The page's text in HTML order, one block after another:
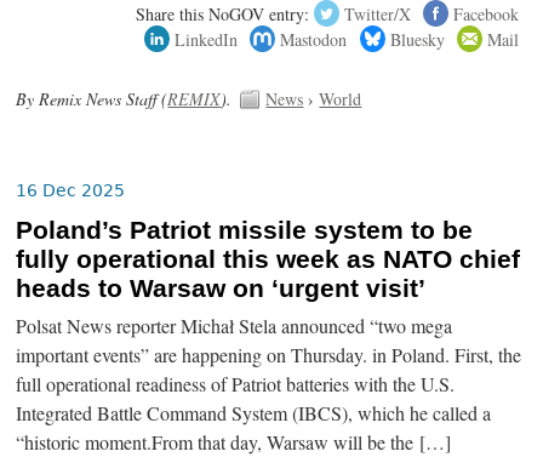
Share this NoGOV entry: Twitter/X
Facebook
LinkedIn
Mastodon Bluesky Mail
By Remix News Staff (REMIX). News ›World
16 Dec 2025
Poland’s Patriot missile system to be
fully operational this week as NATO chief
heads to Warsaw on ‘urgent visit’
Polsat News reporter Michał Stela announced “two mega
important events” are happening on Thursday. in Poland. First, the
full operational readiness of Patriot batteries with the U.S.
Integrated Battle Command System (IBCS), which he called a
“historic moment.From that day, Warsaw will be the […]